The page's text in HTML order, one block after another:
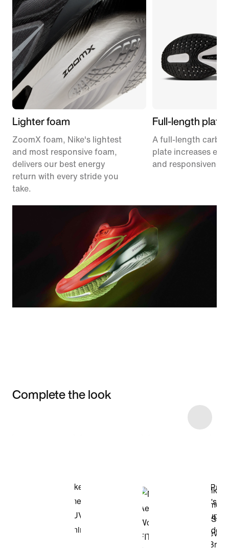
Lighter foam
ZoomX foam, Nike's lightest
and most responsive foam,
delivers our best energy
return with every stride you
take.
Full-length plate
A full-length
plate increases
and
Complete the look